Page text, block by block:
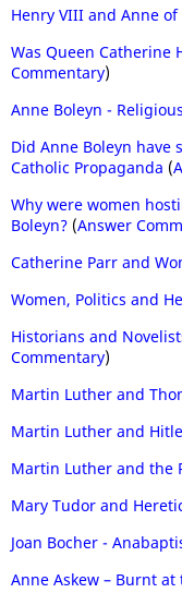
Henry VIII and Anne of
Was Queen Catherine
Commentary)
Anne Boleyn -
Did Anne Boleyn
Catholic Propaganda (
Why were women
Boleyn? (Answer
Catherine Parr and
Women, Politics and
Historians and
Commentary)
Martin Luther and
Martin Luther and
Martin Luther and the
Mary Tudor and
Joan Bocher -
Anne Askew – Burnt at